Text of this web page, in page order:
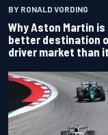
BY RONALD VORDING
Why Aston Martin is
better destination
driver market than